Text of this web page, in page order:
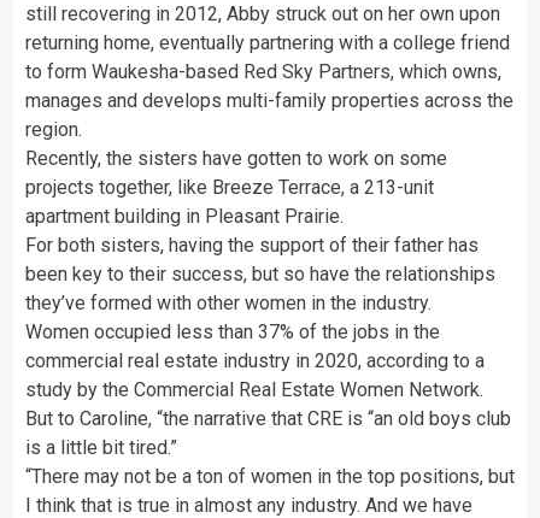
still recovering in 2012, Abby struck out on her own upon
returning home, eventually partnering with a college friend
to form Waukesha-based Red Sky Partners, which owns,
manages and develops multi-family properties across the
region.
Recently, the sisters have gotten to work on some
projects together, like Breeze Terrace, a 213-unit
apartment building in Pleasant Prairie.
For both sisters, having the support of their father has
been key to their success, but so have the relationships
they’ve formed with other women in the industry.
Women occupied less than 37% of the jobs in the
commercial real estate industry in 2020, according to a
study by the Commercial Real Estate Women Network.
But to Caroline, “the narrative that CRE is “an old boys club
is a little bit tired.”
“There may not be a ton of women in the top positions, but
I think that is true in almost any industry. And we have